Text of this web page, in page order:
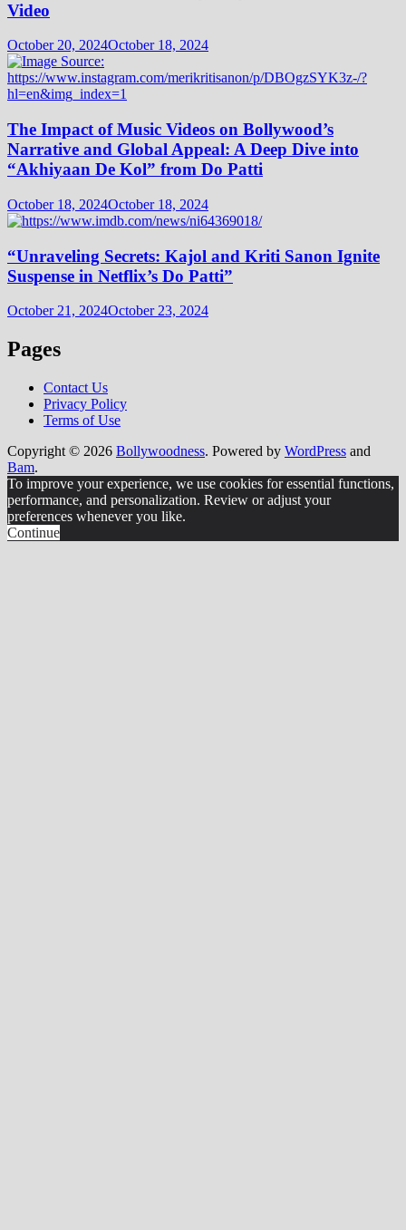
Video
October 20, 2024October 18, 2024
The Impact of Music Videos on Bollywood’s
Narrative and Global Appeal: A Deep Dive into
“Akhiyaan De Kol” from Do Patti
October 18, 2024October 18, 2024
“Unraveling Secrets: Kajol and Kriti Sanon Ignite
Suspense in Netflix’s Do Patti”
October 21, 2024October 23, 2024
Pages
Contact Us
Privacy Policy
Terms of Use
Copyright © 2026 Bollywoodness. Powered by WordPress and
Bam.
To improve your experience, we use cookies for essential functions,
performance, and personalization. Review or adjust your
preferences whenever you like.
Continue